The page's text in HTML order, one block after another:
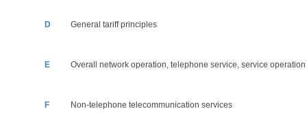
D General tariff principles
E Overall network operation, telephone service, service
F Non-telephone telecommunication services